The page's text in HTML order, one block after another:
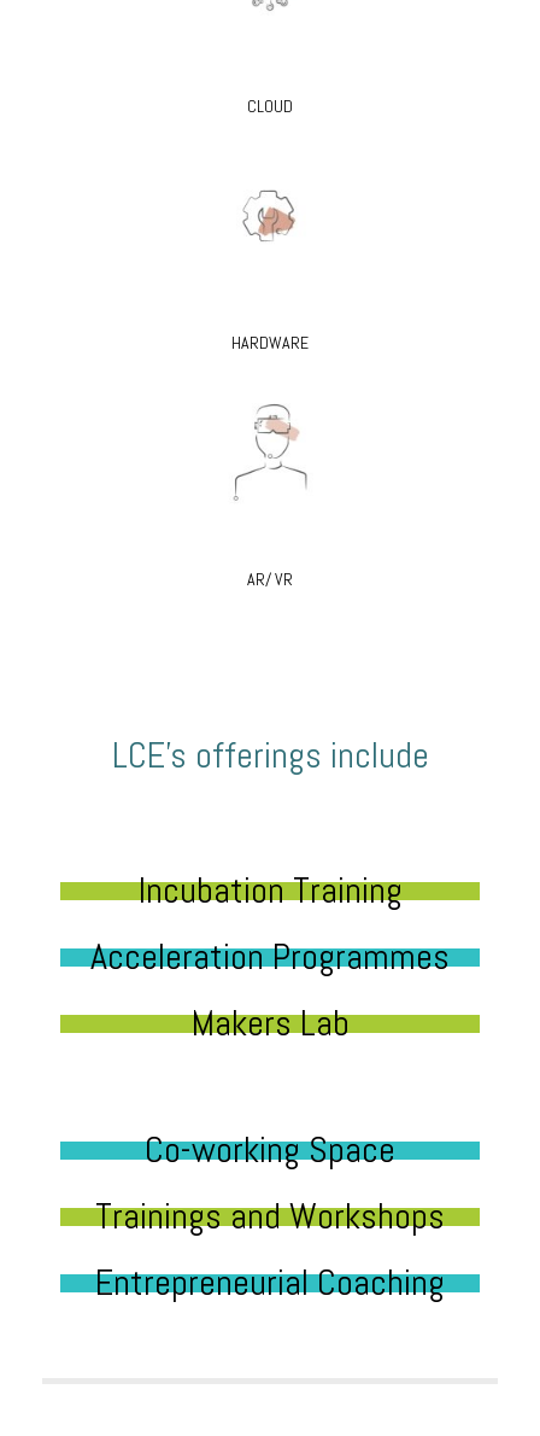
CLOUD
HARDWARE
AR/ VR
LCE’s offerings include
Incubation Training
Acceleration Programmes
Makers Lab
Co-working Space
Trainings and Workshops
Entrepreneurial Coaching